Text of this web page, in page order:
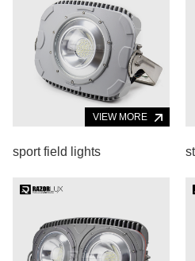
VIEW MORE
sport field lights